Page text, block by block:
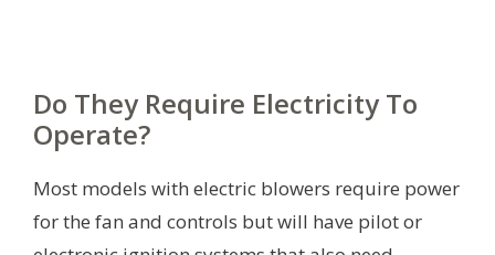
Do They Require Electricity To
Operate?
Most models with electric blowers require power
for the fan and controls but will have pilot or